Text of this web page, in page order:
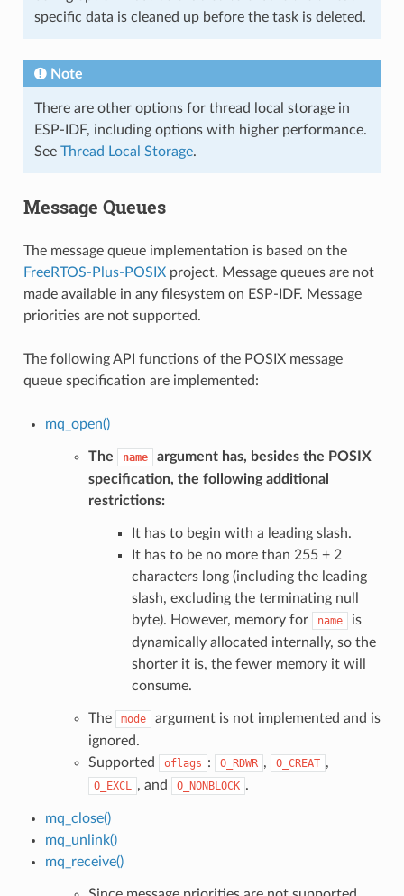
specific data is cleaned up before the task is deleted.
Note
There are other options for thread local storage in
ESP-IDF, including options with higher performance.
See Thread Local Storage.
Message Queues
The message queue implementation is based on the
FreeRTOS-Plus-POSIXproject. Message queues are not
made available in any filesystem on ESP-IDF. Message
priorities are not supported.
The following API functions of the POSIX message
queue specification are implemented:
mq_open()
The name
argument has, besides the POSIX
specification, the following additional
restrictions:
It has to begin with a leading slash.
It has to be no more than 255 + 2
characters long (including the leading
slash, excluding the terminating null
byte). However, memory for
name
is
dynamically allocated internally, so the
shorter it is, the fewer memory it will
consume.
The mode
argument is not implemented and is
ignored.
Supported
oflags : O_RDWR , O_CREAT ,
O_EXCL , and O_NONBLOCK .
mq_close()
mq_unlink()
mq_receive()